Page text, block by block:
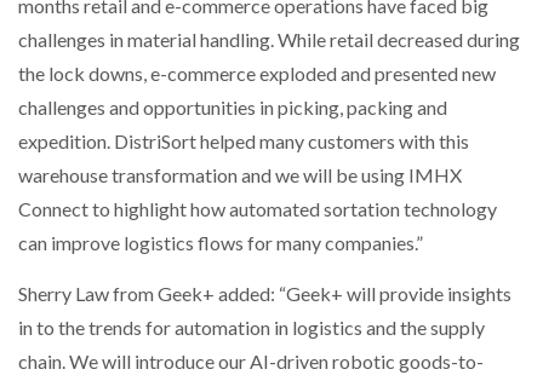
months retail and e-commerce operations have faced big
challenges in material handling. While retail decreased during
the lock downs, e-commerce exploded and presented new
challenges and opportunities in picking, packing and
expedition. DistriSort helped many customers with this
warehouse transformation and we will be using IMHX
Connect to highlight how automated sortation technology
can improve logistics flows for many companies.”
Sherry Law from Geek+ added: “Geek+ will provide insights
in to the trends for automation in logistics and the supply
chain. We will introduce our AI-driven robotic goods-to-